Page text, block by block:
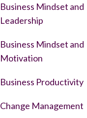
Business Mindset and
Leadership
Business Mindset and
Motivation
Business Productivity
Change Management